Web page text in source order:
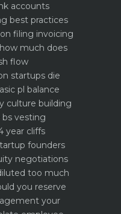
accounts
best practices
filing invoicing
much does
flow
startups die
pl balance
culture building
bs vesting
year cliffs
founders
negotiations
too much
you reserve
your